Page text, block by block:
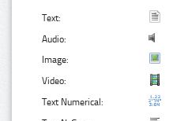
Text:
Audio:
Image:
Video:
Text Numerical: